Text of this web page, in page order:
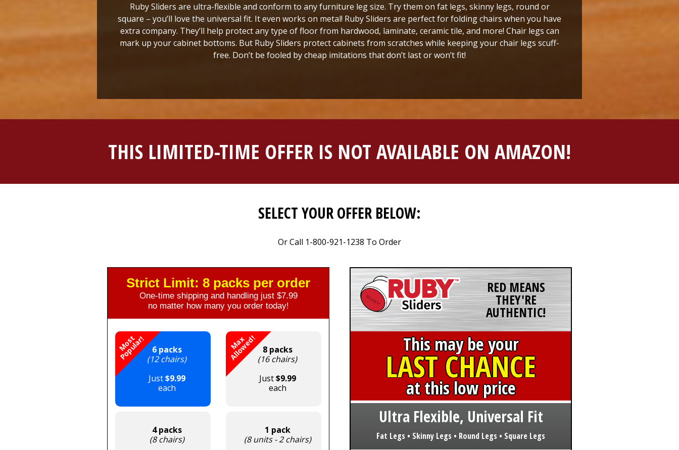
Ruby Sliders are ultra-flexible and conform to any furniture leg size. Try them on fat legs, skinny legs, round or
square – you’ll love the universal fit. It even works on metal! Ruby Sliders are perfect for folding chairs when you have
extra company. They’ll help protect any type of floor from hardwood, laminate, ceramic tile, and more! Chair legs can
mark up your cabinet bottoms. But Ruby Sliders protect cabinets from scratches while keeping your chair legs scuff-
free. Don’t be fooled by cheap imitations that don’t last or won’t fit!
THIS LIMITED-TIME OFFER IS NOT AVAILABLE ON AMAZON!
SELECT YOUR OFFER BELOW:
Or Call 1-800-921-1238 To Order
Strict Limit: 8 packs per order
One-time shipping and handling just $7.99
no matter how many you order today!
M
o
s
t
P
o
p
u
l
a
r
!
6 packs
(12 chairs)
Just$9.99
each
M
a
x
A
l
l
o
w
e
d
! 8 packs
(16 chairs)
Just$9.99
each
4 packs
(8 chairs)
1 pack
(8 units - 2 chairs)
RED MEANS
THEY'RE
AUTHENTIC!
This may be your
LAST CHANCE
at this low price
Ultra Flexible, Universal Fit
Fat Legs • Skinny Legs • Round Legs • Square Legs